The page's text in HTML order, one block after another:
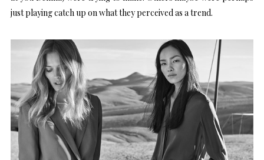
just playing catch up on what they perceived as a trend.